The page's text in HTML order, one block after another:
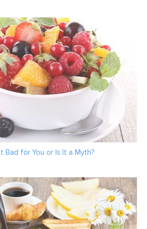
Bad for You or Is It a Myth?